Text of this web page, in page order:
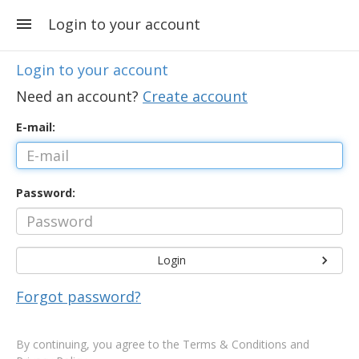
Login to your account
Login to your account
Need an account? Create account
E-mail:
Password:
Login
Forgot password?
By continuing, you agree to the Terms & Conditions and